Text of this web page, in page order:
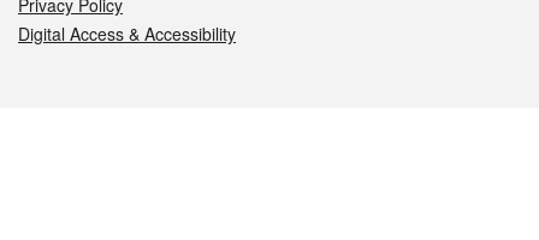
Privacy Policy
Digital Access & Accessibility